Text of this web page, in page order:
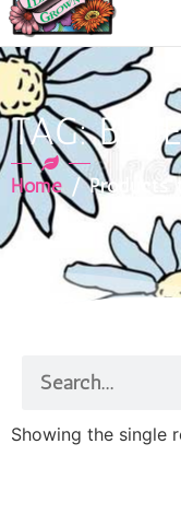
TAG:
Home / Products
Showing the single